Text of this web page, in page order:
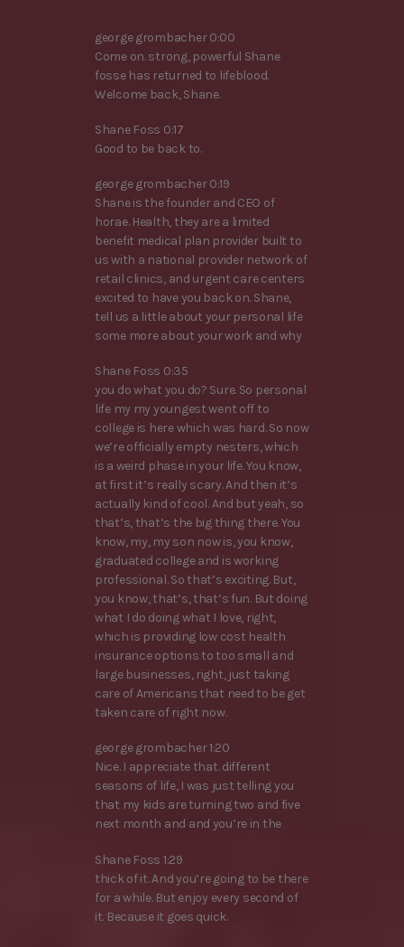
george grombacher 0:00
Come on. strong, powerful Shane
fosse has returned to lifeblood.
Welcome back, Shane.
Shane Foss 0:17
Good to be back to.
george grombacher 0:19
Shane is the founder and CEO of
horae. Health, they are a limited
benefit medical plan provider built to
us with a national provider network of
retail clinics, and urgent care centers
excited to have you back on. Shane,
tell us a little about your personal life
some more about your work and why
Shane Foss 0:35
you do what you do? Sure. So personal
life my my youngest went off to
college is here which was hard. So now
we’re officially empty nesters, which
is a weird phase in your life. You know,
at first it’s really scary. And then it’s
actually kind of cool. And but yeah, so
that’s, that’s the big thing there. You
know, my, my son now is, you know,
graduated college and is working
professional. So that’s exciting. But,
you know, that’s, that’s fun. But doing
what I do doing what I love, right,
which is providing low cost health
insurance options to too small and
large businesses, right, just taking
care of Americans that need to be get
taken care of right now.
george grombacher 1:20
Nice. I appreciate that. different
seasons of life, I was just telling you
that my kids are turning two and five
next month and and you’re in the
Shane Foss 1:29
thick of it. And you’re going to be there
for a while. But enjoy every second of
it. Because it goes quick.